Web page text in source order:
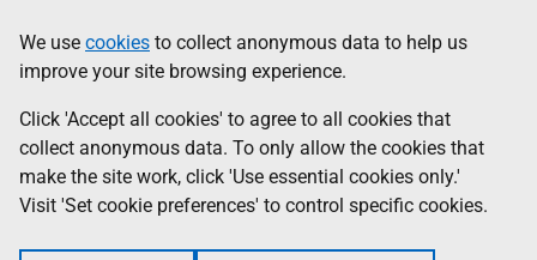
to
main
content
help
Information
We use cookies to collect anonymous data to help us
improve your site browsing experience.
Click 'Accept all cookies' to agree to all cookies that
collect anonymous data. To only allow the cookies that
make the site work, click 'Use essential cookies only.'
Visit 'Set cookie preferences' to control specific cookies.